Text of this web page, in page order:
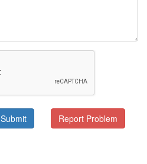
Submit Report Problem